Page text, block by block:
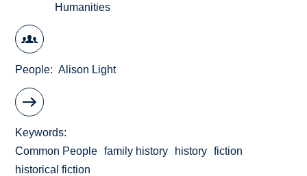
Humanities
People Alison Light
Keywords
Common People
family history history
fiction
historical fiction